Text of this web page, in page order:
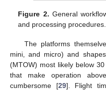
Figure 2. General
and processing procedures.
The platforms
mini, and micro) and
(MTOW) most likely below
that make operation
cumbersome [29]. Flight